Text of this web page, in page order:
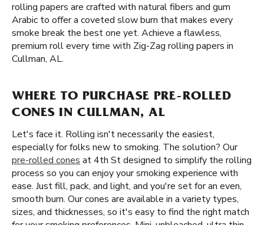
rolling papers are crafted with natural fibers and gum
Arabic to offer a coveted slow burn that makes every
smoke break the best one yet. Achieve a flawless,
premium roll every time with Zig-Zag rolling papers in
Cullman, AL.
WHERE TO PURCHASE PRE-ROLLED
CONES IN CULLMAN, AL
Let's face it. Rolling isn't necessarily the easiest,
especially for folks new to smoking. The solution? Our
pre-rolled cones at 4th St designed to simplify the rolling
process so you can enjoy your smoking experience with
ease. Just fill, pack, and light, and you're set for an even,
smooth burn. Our cones are available in a variety types,
sizes, and thicknesses, so it's easy to find the right match